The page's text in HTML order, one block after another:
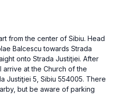
from the center of Sibiu. Head
Balcescu towards Strada
onto Strada Justiţiei. After
arrive at the Church of the
Justiţiei 5, Sibiu 554005. There
but be aware of parking